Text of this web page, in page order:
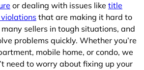
or dealing with issues like title
that are making it hard to
many sellers in tough situations, and
problems quickly. Whether you’re
mobile home, or condo, we
need to worry about fixing up your